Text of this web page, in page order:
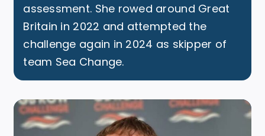
assessment. She rowed around Great
Britain in 2022 and attempted the
challenge again in 2024 as skipper of
team Sea Change.